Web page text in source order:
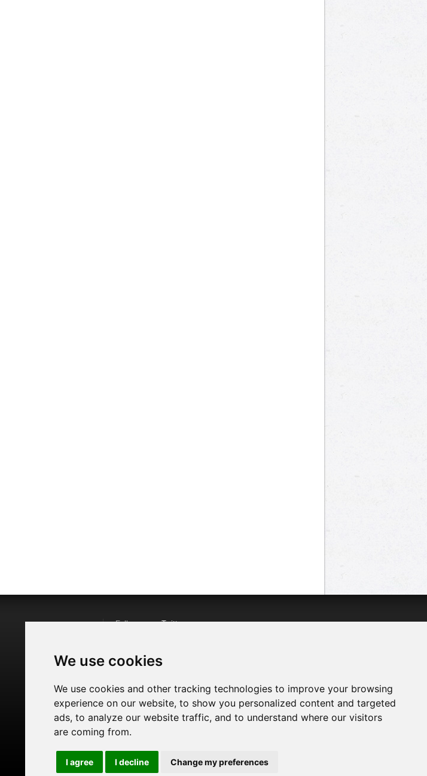
We use cookies
We use cookies and other tracking technologies to improve your browsing
experience on our website, to show you personalized content and targeted
ads, to analyze our website traffic, and to understand where our visitors
are coming from.
I agree I decline Change my preferences
Follow us onTwitter
Watch us on